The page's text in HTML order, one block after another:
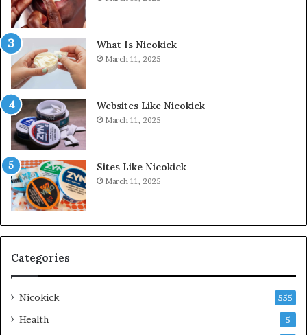
What Is Nicokick
March 11, 2025
Websites Like Nicokick
March 11, 2025
Sites Like Nicokick
March 11, 2025
Categories
Nicokick 555
Health 5